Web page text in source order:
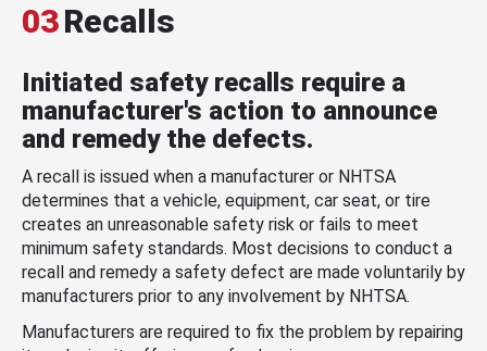
03Recalls
Initiated safety recalls require a
manufacturer's action to announce
and remedy the defects.
A recall is issued when a manufacturer or NHTSA
determines that a vehicle, equipment, car seat, or tire
creates an unreasonable safety risk or fails to meet
minimum safety standards. Most decisions to conduct a
recall and remedy a safety defect are made voluntarily by
manufacturers prior to any involvement by NHTSA.
Manufacturers are required to fix the problem by repairing